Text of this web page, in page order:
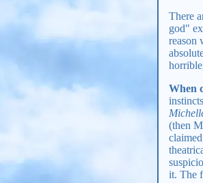
There
god"
reason
When
(then
it. The